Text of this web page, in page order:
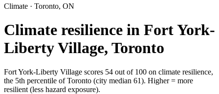
Climate · Toronto, ON
Climate resilience in Fort York-
Liberty Village, Toronto
Fort York-Liberty Village scores 54 out of 100 on climate resilience,
the 5th percentile of Toronto (city median 61). Higher = more
resilient (less hazard exposure).